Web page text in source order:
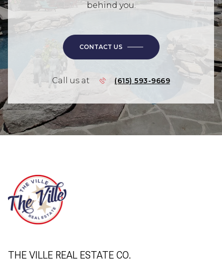
behind you.
CONTACT US
Call us at (615) 593-9669
THE VILLE REAL ESTATE CO.